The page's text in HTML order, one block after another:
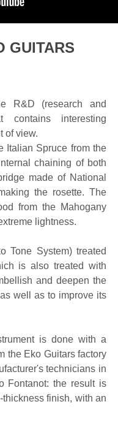
GUITARS
R&D (research and
contains interesting
of view.
Italian Spruce from the
chaining of both
made of National
the rosette. The
from the Mahogany
lightness.
Tone System) treated
is also treated with
and deepen the
well as to improve its
is done with a
the Eko Guitars factory
technicians in
Fontanot: the result is
finish, with an